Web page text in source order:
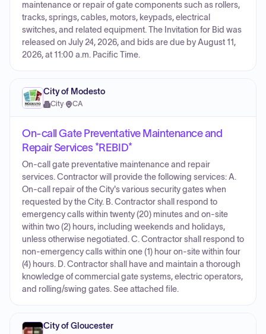
maintenance or repair of gate components such as rollers,
tracks, springs, cables, motors, keypads, electrical
switches, and related equipment. The Invitation for Bid was
released on July 24, 2026, and bids are due by August 11,
2026, at 11:00 a.m. Pacific Time.
City of Modesto
City· CA
On-call Gate Preventative Maintenance and
Repair Services *REBID*
On-call gate preventative maintenance and repair
services. Contractor will provide the following services: A.
On-call repair of the City's various security gates when
requested by the City. B. Contractor shall respond to
emergency calls within twenty (20) minutes and on-site
within two (2) hours, including weekends and holidays,
unless otherwise negotiated. C. Contractor shall respond to
non-emergency calls within one (1) hour on-site within four
(4) hours. D. Contractor shall have and maintain a thorough
knowledge of commercial gate systems, electric operators,
and rolling/swing gates. See attached file.
City of Gloucester